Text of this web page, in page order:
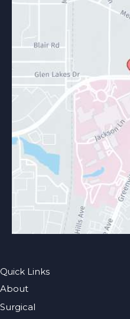
Quick Links
About
Surgical